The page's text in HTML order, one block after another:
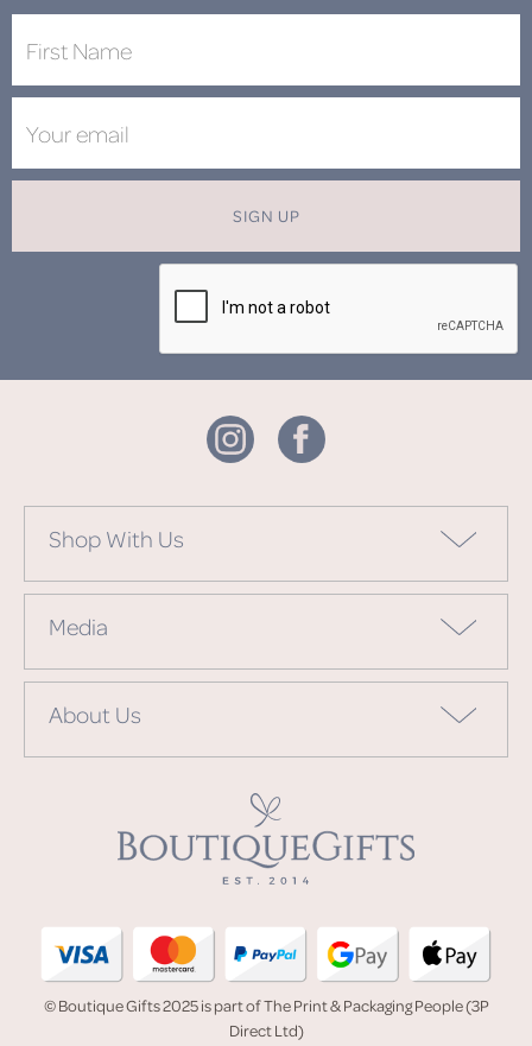
SIGN UP
Shop With Us
Media
About Us
© Boutique Gifts 2025 is part of The Print & Packaging People (3P
Direct Ltd)